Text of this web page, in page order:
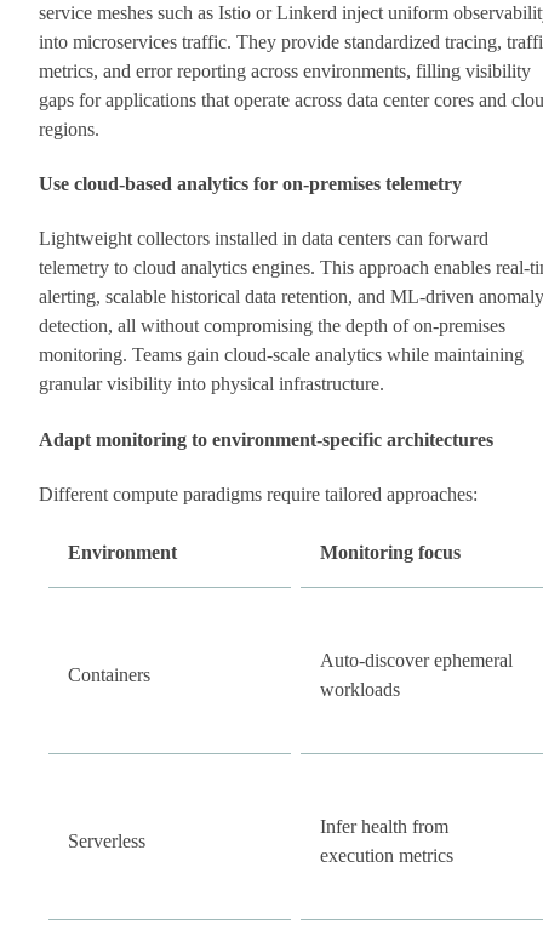
service meshes such as Istio or Linkerd inject uniform
into microservices traffic. They provide standardized tracing,
metrics, and error reporting across environments, filling visibility
gaps for applications that operate across data center cores and
regions.
Use cloud-based analytics for on-premises telemetry
Lightweight collectors installed in data centers can forward
telemetry to cloud analytics engines. This approach enables real-
alerting, scalable historical data retention, and ML-driven anomaly
detection, all without compromising the depth of on-premises
monitoring. Teams gain cloud-scale analytics while maintaining
granular visibility into physical infrastructure.
Adapt monitoring to environment-specific architectures
Different compute paradigms require tailored approaches:
Environment Monitoring focus
Containers
Auto-discover ephemeral
workloads
Serverless
Infer health from
execution metrics